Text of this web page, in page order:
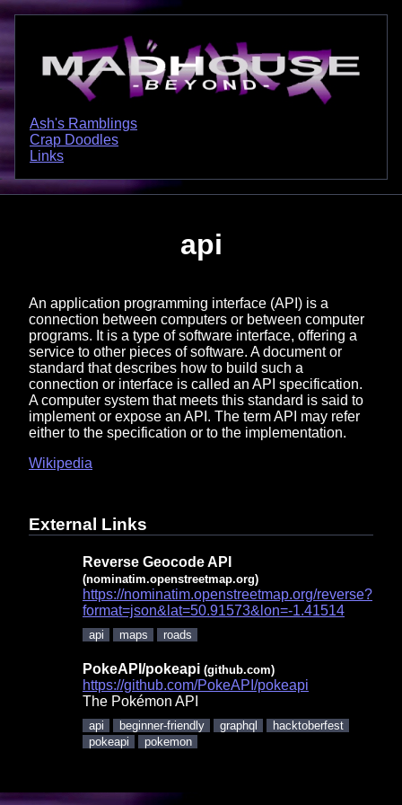
Ash's Ramblings
Crap Doodles
Links
api
An application programming interface (API) is a
connection between computers or between computer
programs. It is a type of software interface, offering a
service to other pieces of software. A document or
standard that describes how to build such a
connection or interface is called an API specification.
A computer system that meets this standard is said to
implement or expose an API. The term API may refer
either to the specification or to the implementation.
Wikipedia
External Links
Reverse Geocode API
(nominatim.openstreetmap.org)
https://nominatim.openstreetmap.org/reverse?
format=json&lat=50.91573&lon=-1.41514
api maps roads
PokeAPI/pokeapi (github.com)
https://github.com/PokeAPI/pokeapi
The Pokémon API
api beginner-friendly graphql
hacktoberfest
pokeapi
pokemon